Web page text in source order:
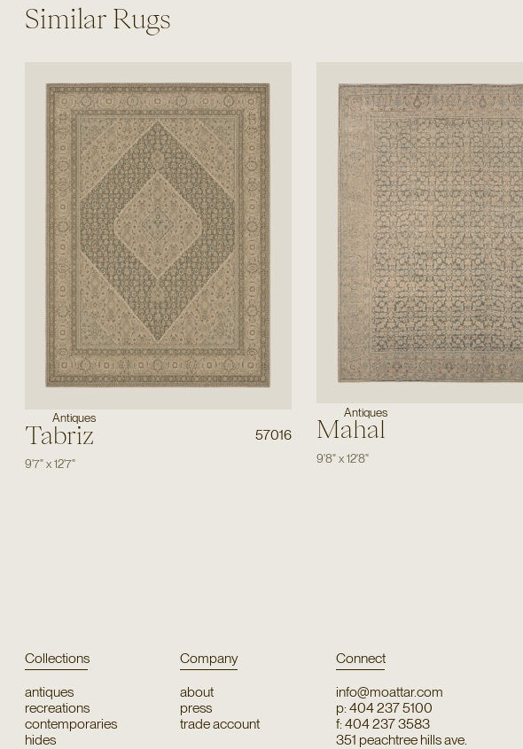
Similar Rugs
Antiques
Tabriz 57016
9'7"x12'7"
Antiques
Mahal
9'8"x12'8"
Collections
antiques
recreations
contemporaries
hides
Company
about
press
trade account
Connect
info@moattar.com
p: 404 237 5100
f: 404 237 3583
351 peachtree hills ave.